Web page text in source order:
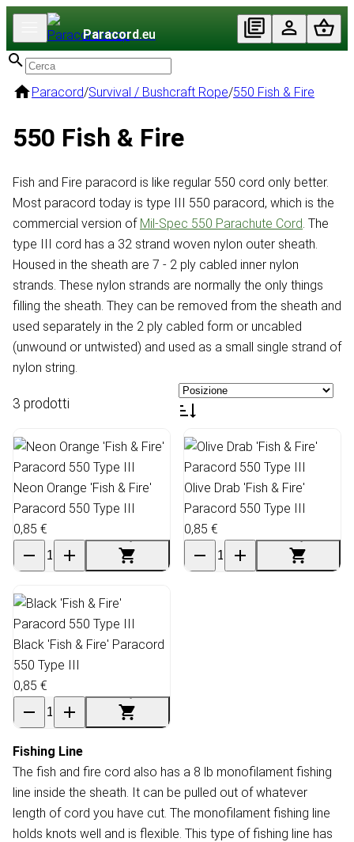
Paracord.eu
Paracord/Survival / Bushcraft Rope/550 Fish & Fire
550 Fish & Fire
Fish and Fire paracord is like regular 550 cord only better.
Most paracord today is type III 550 paracord, which is the
commercial version of Mil-Spec 550 Parachute Cord. The
type III cord has a 32 strand woven nylon outer sheath.
Housed in the sheath are 7 - 2 ply cabled inner nylon
strands. These nylon strands are normally the only things
filling the sheath. They can be removed from the sheath and
used separately in the 2 ply cabled form or uncabled
(unwound or untwisted) and used as a small single strand of
nylon string.
3 prodotti
Neon Orange 'Fish & Fire'
Paracord 550 Type III
0,85 €
Olive Drab 'Fish & Fire'
Paracord 550 Type III
0,85 €
Black 'Fish & Fire' Paracord
550 Type III
0,85 €
Fishing Line
The fish and fire cord also has a 8 lb monofilament fishing
line inside the sheath. It can be pulled out of whatever
length of cord you have cut. The monofilament fishing line
holds knots well and is flexible. This type of fishing line has